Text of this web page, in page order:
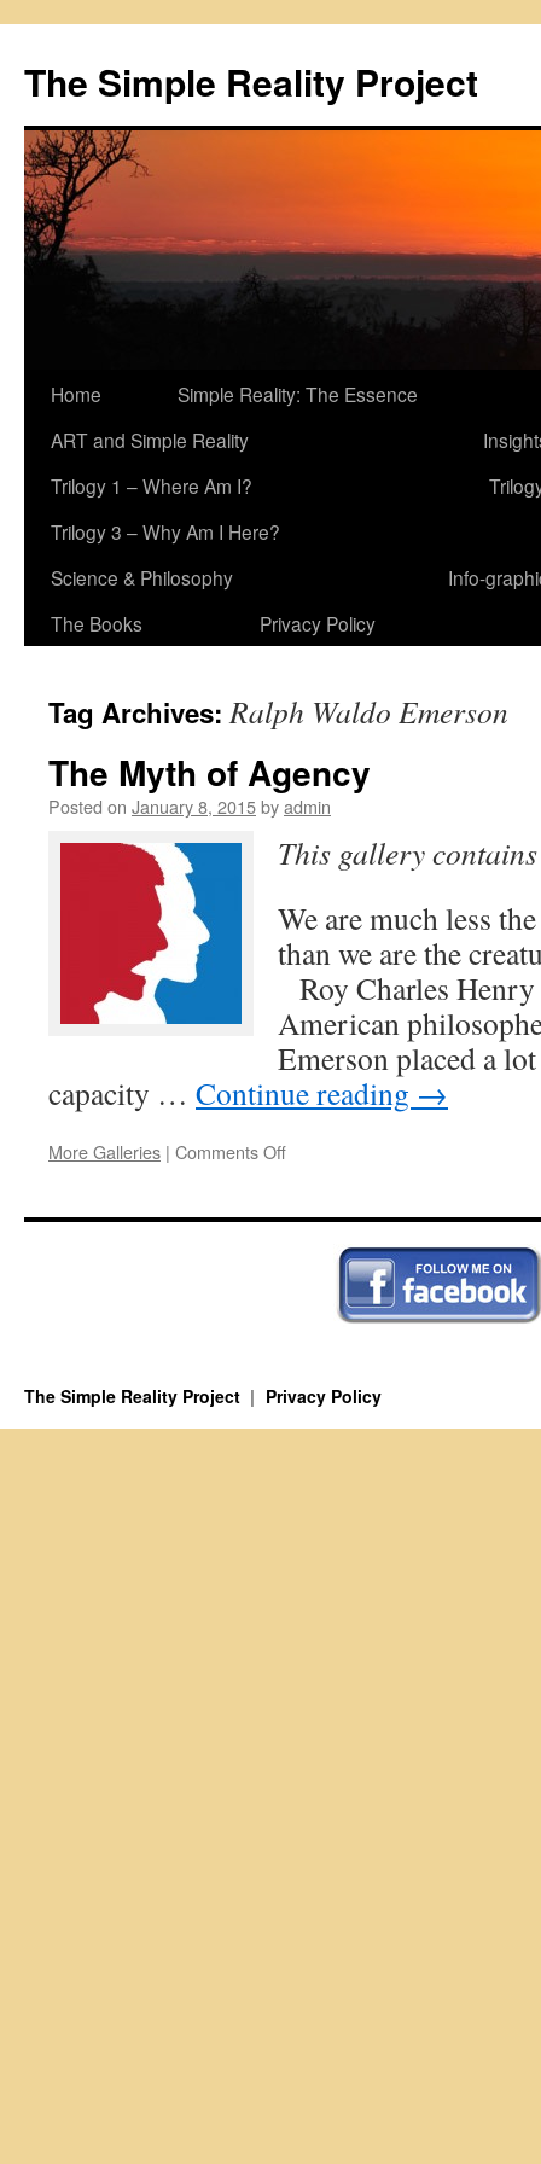
content
The Simple Reality Project
Home
Simple Reality: The Essence
ART and Simple Reality
Trilogy 1 – Where Am I?
Trilogy 3 – Why Am I Here?
Science & Philosophy
Info-
The Books
Privacy Policy
Tag Archives:Ralph Waldo Emerson
The Myth of Agency
Posted on January 8, 2015byadmin
This gallery
We are much less
than we are the
Roy Charles
American
Emerson placed a
capacity … Continue reading →
More Galleries | Comments Offon
of
Agency
The Simple Reality Project Privacy Policy